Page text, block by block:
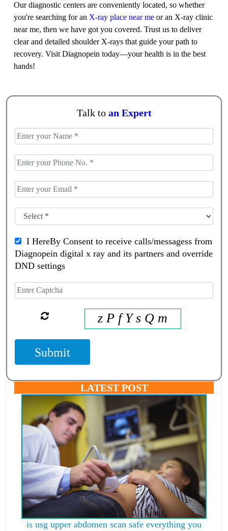
Our diagnostic centers are conveniently located, so whether
you're searching for an X-ray place near me or an X-ray clinic
near me, then we have got you covered. Trust us to deliver
clear and detailed shoulder X-rays that guide your path to
recovery. Visit Diagnopein today—your health is in the best
hands!
Talk to an Expert
I HereBy Consent to receive calls/messagess from
Diagnopein digital x ray and its partners and override
DND settings
z P f Y s Q m
Submit
LATEST POST
is usg upper abdomen scan safe everything you